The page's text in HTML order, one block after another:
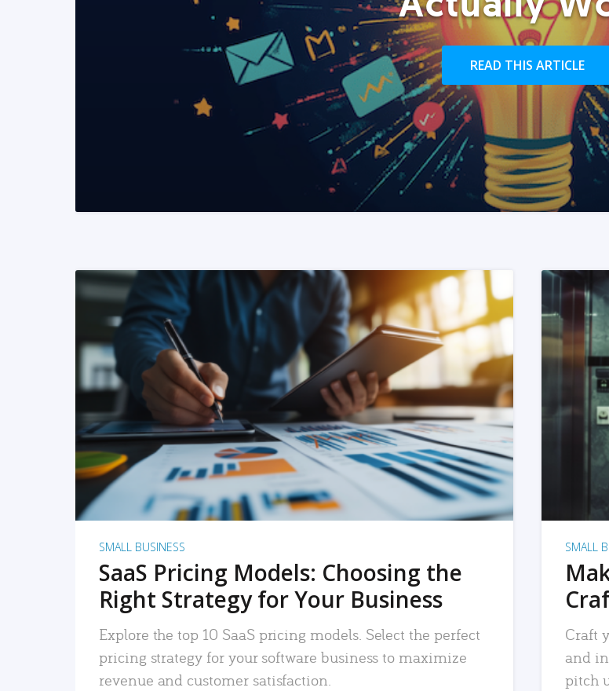
READ THIS ARTICLE
READ MORE
SMALL BUSINESS
SaaS Pricing Models: Choosing the
Right Strategy for Your Business
Explore the top 10 SaaS pricing models. Select the perfect
pricing strategy for your software business to maximize
revenue and customer satisfaction.
SMALL
Craft
and
pitch